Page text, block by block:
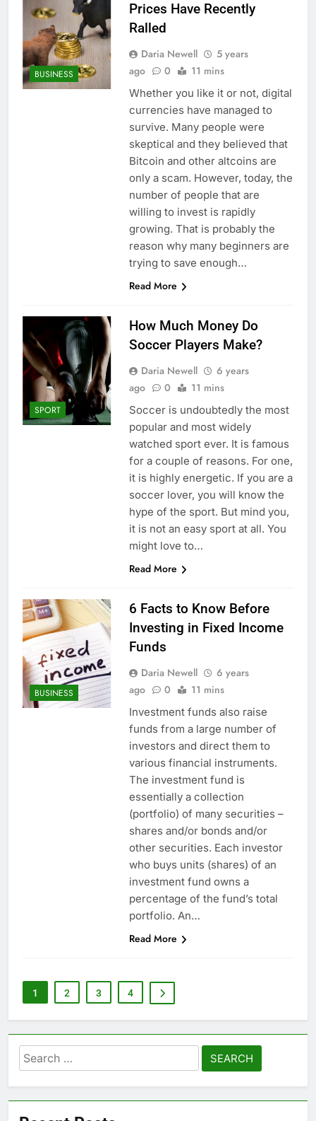
BUSINESS
Prices Have Recently
Ralled
Daria Newell
5 years
ago
0 11 mins
Whether you like it or not, digital
currencies have managed to
survive. Many people were
skeptical and they believed that
Bitcoin and other altcoins are
only a scam. However, today, the
number of people that are
willing to invest is rapidly
growing. That is probably the
reason why many beginners are
trying to save enough…
Read More
SPORT
How Much Money Do
Soccer Players Make?
Daria Newell
6 years
ago
0 11 mins
Soccer is undoubtedly the most
popular and most widely
watched sport ever. It is famous
for a couple of reasons. For one,
it is highly energetic. If you are a
soccer lover, you will know the
hype of the sport. But mind you,
it is not an easy sport at all. You
might love to…
Read More
BUSINESS
6 Facts to Know Before
Investing in Fixed Income
Funds
Daria Newell
6 years
ago
0 11 mins
Investment funds also raise
funds from a large number of
investors and direct them to
various financial instruments.
The investment fund is
essentially a collection
(portfolio) of many securities –
shares and/or bonds and/or
other securities. Each investor
who buys units (shares) of an
investment fund owns a
percentage of the fund’s total
portfolio. An…
Read More
1 2 3 4
Search
for: